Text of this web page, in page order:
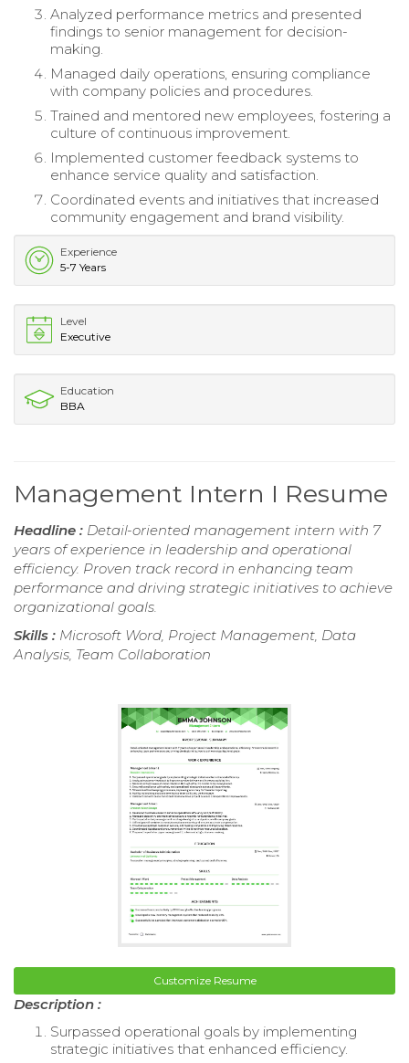
Analyzed performance metrics and presented
findings to senior management for decision-
making.
Managed daily operations, ensuring compliance
with company policies and procedures.
Trained and mentored new employees, fostering a
culture of continuous improvement.
Implemented customer feedback systems to
enhance service quality and satisfaction.
Coordinated events and initiatives that increased
community engagement and brand visibility.
Experience
5-7 Years
Level
Executive
Education
BBA
Management Intern I Resume
Headline : Detail-oriented management intern with 7
years of experience in leadership and operational
efficiency. Proven track record in enhancing team
performance and driving strategic initiatives to achieve
organizational goals.
Skills : Microsoft Word, Project Management, Data
Analysis, Team Collaboration
Customize Resume
Description :
Surpassed operational goals by implementing
strategic initiatives that enhanced efficiency.